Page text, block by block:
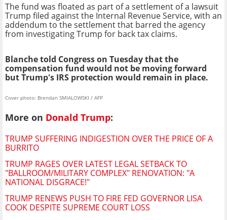
The fund was floated as part of a settlement of a lawsuit
Trump filed against the Internal Revenue Service, with an
addendum to the settlement that barred the agency
from investigating Trump for back tax claims.
Blanche told Congress on Tuesday that the
compensation fund would not be moving forward
but Trump's IRS protection would remain in place.
Cover photo: Brendan SMIALOWSKI / AFP
More on Donald Trump:
TRUMP SUFFERING INDIGESTION OVER THE PRICE OF A
BURRITO
TRUMP RAGES OVER LATEST LEGAL SETBACK TO
"BALLROOM/MILITARY COMPLEX" RENOVATION: "A
NATIONAL DISGRACE!"
TRUMP RENEWS PUSH TO FIRE FED GOVERNOR LISA
COOK DESPITE SUPREME COURT LOSS